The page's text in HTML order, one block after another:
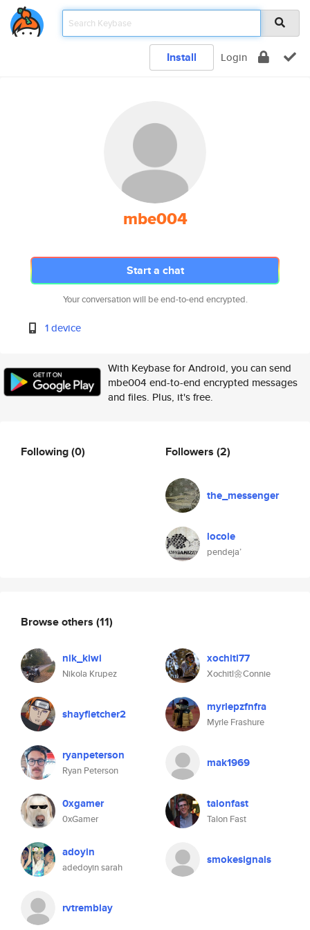
Install Login
mbe004
Start a chat
Your conversation will be end-to-end encrypted.
1 device
With Keybase for Android, you can send
mbe004 end-to-end encrypted messages
and files. Plus, it's free.
Following(0) Followers (2)
the_messenger
locole
pendeja’
Browse others (11)
nik_kiwi
Nikola Krupez
xochitl77
Xochitl🌼Connie
shayfletcher2 myrlepzfnfra
Myrle Frashure
ryanpeterson
Ryan Peterson
mak1969
0xgamer
0xGamer
talonfast
Talon Fast
adoyin
adedoyin sarah
smokesignals
rvtremblay